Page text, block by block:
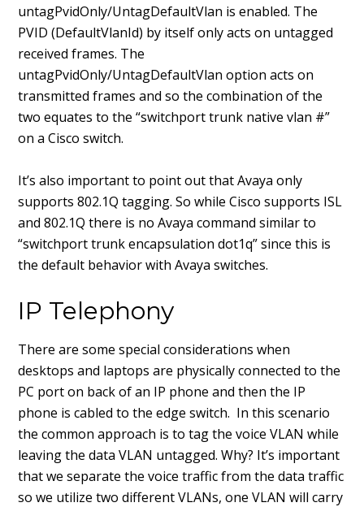
untagPvidOnly/UntagDefaultVlan is enabled. The
PVID (DefaultVlanId) by itself only acts on untagged
received frames. The
untagPvidOnly/UntagDefaultVlan option acts on
transmitted frames and so the combination of the
two equates to the “switchport trunk native vlan #”
on a Cisco switch.
It’s also important to point out that Avaya only
supports 802.1Q tagging. So while Cisco supports ISL
and 802.1Q there is no Avaya command similar to
“switchport trunk encapsulation dot1q” since this is
the default behavior with Avaya switches.
IP Telephony
There are some special considerations when
desktops and laptops are physically connected to the
PC port on back of an IP phone and then the IP
phone is cabled to the edge switch. In this scenario
the common approach is to tag the voice VLAN while
leaving the data VLAN untagged. Why? It’s important
that we separate the voice traffic from the data traffic
so we utilize two different VLANs, one VLAN will carry